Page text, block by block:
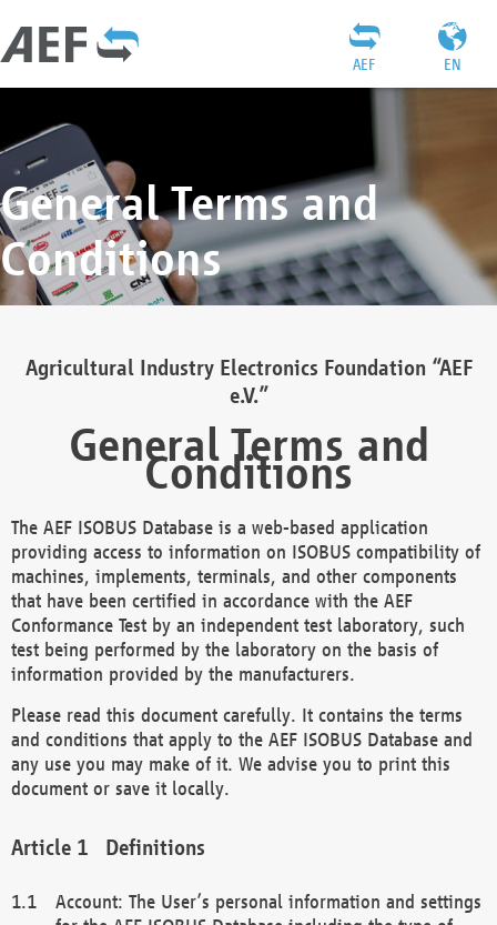
EN
AEF
General Terms and
Conditions
Agricultural Industry Electronics Foundation “AEF
e.V.”
General Terms and
Conditions
The AEF ISOBUS Database is a web-based application
providing access to information on ISOBUS compatibility of
machines, implements, terminals, and other components
that have been certified in accordance with the AEF
Conformance Test by an independent test laboratory, such
test being performed by the laboratory on the basis of
information provided by the manufacturers.
Please read this document carefully. It contains the terms
and conditions that apply to the AEF ISOBUS Database and
any use you may make of it. We advise you to print this
document or save it locally.
Definitions
Account: The User’s personal information and settings